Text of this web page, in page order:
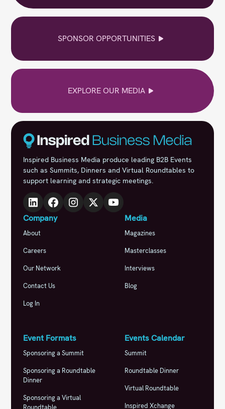
SPONSOR OPPORTUNITIES
EXPLORE OUR MEDIA
Inspired Business Media produce leading B2B Events
such as Summits, Dinners and Virtual Roundtables to
support learning and strategic meetings.
Company
About
Careers
Our Network
Contact Us
Log In
Media
Magazines
Masterclasses
Interviews
Blog
Event Formats
Sponsoring a Summit
Sponsoring a Roundtable
Dinner
Sponsoring a Virtual
Events Calendar
Summit
Roundtable Dinner
Virtual Roundtable
Inspired Xchange